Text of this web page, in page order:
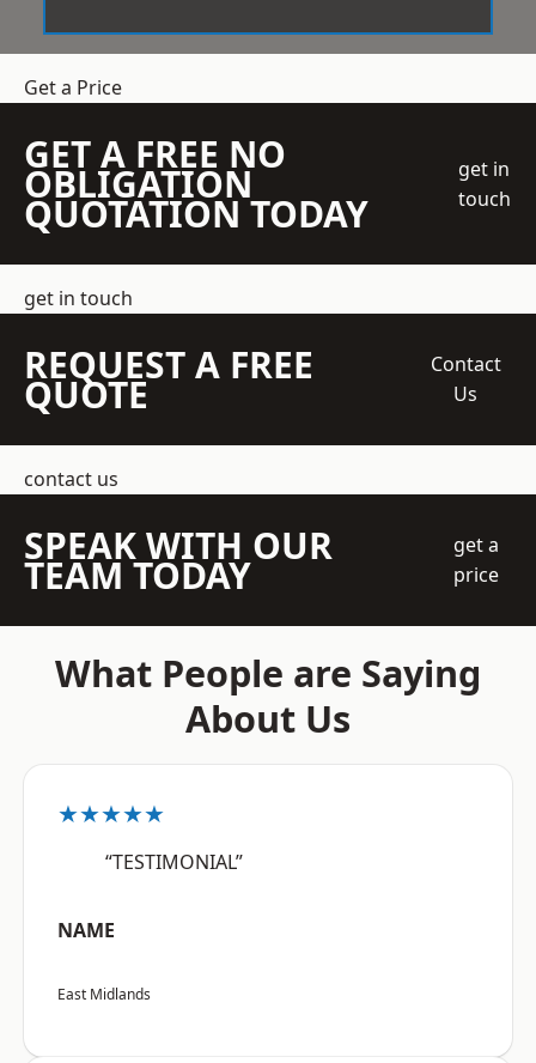
Get a Price
GET A FREE NO
OBLIGATION
QUOTATION TODAY
get in
touch
get in touch
REQUEST A FREE
QUOTE
Contact
Us
contact us
SPEAK WITH OUR
TEAM TODAY
get a
price
What People are Saying
About Us
★★★★★
“TESTIMONIAL”
NAME
East Midlands